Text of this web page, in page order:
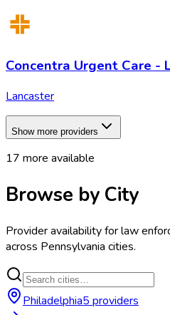
Concentra Urgent Care -
Lancaster
Show more providers
17 more available
Browse by City
Provider availability forlaw
across Pennsylvania cities.
Philadelphia5 providers